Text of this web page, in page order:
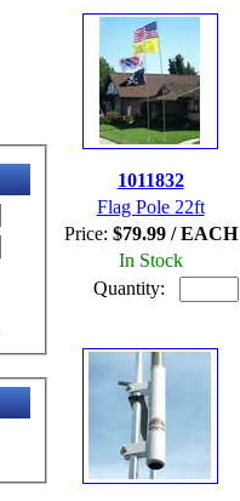
1011832
Flag Pole 22ft
Price: $79.99 / EACH
In Stock
Quantity: